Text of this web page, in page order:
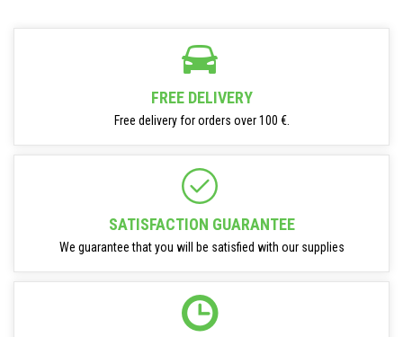
FREE DELIVERY
Free delivery for orders over 100 €.
SATISFACTION GUARANTEE
We guarantee that you will be satisfied with our supplies